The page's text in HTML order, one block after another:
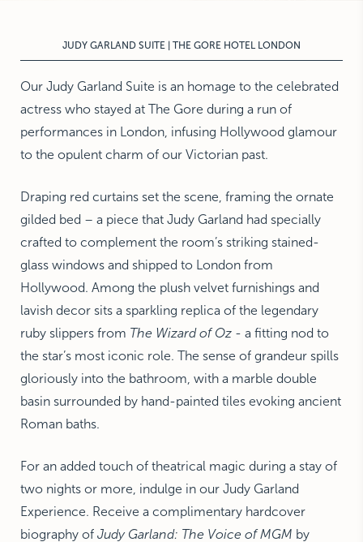
The Michelangelo
JUDY GARLAND SUITE | THE GORE HOTEL LONDON
Our Judy Garland Suite is an homage to the celebrated
actress who stayed at The Gore during a run of
performances in London, infusing Hollywood glamour
to the opulent charm of our Victorian past.
Draping red curtains set the scene, framing the ornate
gilded bed – a piece that Judy Garland had specially
crafted to complement the room’s striking stained-
glass windows and shipped to London from
Hollywood. Among the plush velvet furnishings and
lavish decor sits a sparkling replica of the legendary
ruby slippers from The Wizard of Oz - a fitting nod to
the star’s most iconic role. The sense of grandeur spills
gloriously into the bathroom, with a marble double
basin surrounded by hand-painted tiles evoking ancient
Roman baths.
For an added touch of theatrical magic during a stay of
two nights or more, indulge in our Judy Garland
Experience. Receive a complimentary hardcover
biography of Judy Garland: The Voice of MGM by